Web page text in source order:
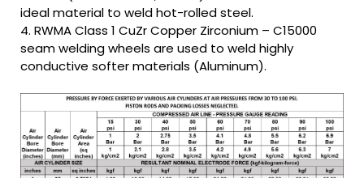
ideal material to weld hot-rolled steel.
4. RWMA Class 1 CuZr Copper Zirconium – C15000
seam welding wheels are used to weld highly
conductive softer materials (Aluminum).